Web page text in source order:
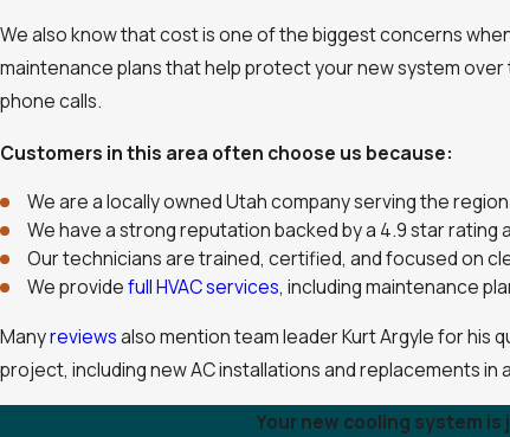
We also know that cost is one of the biggest concerns
maintenance plans that help protect your new system over
phone calls.
Customers in this area often choose us because:
We are a locally owned Utah company serving the
We have a strong reputation backed by a 4.9 star rating
Our technicians are trained, certified, and focused on
We providefull HVAC services, including maintenance
Manyreviewsalso mention team leader Kurt Argyle for his
project, including new AC installations and replacements in
Your new cooling system